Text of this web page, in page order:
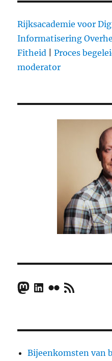
Rijksacademie voor
Informatisering
Fitheid |Proces
moderator
Mastodon
LinkedIn
FlickrRSS Feed
Bijeenkomsten van